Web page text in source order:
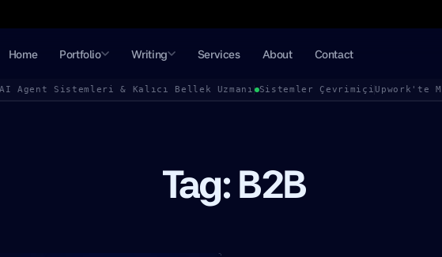
Home Portfolio Writing Services About Contact
Agent Sistemleri & Kalıcı Bellek Uzmanı Sistemler Çevrimiçi Upwork'te
Tag: B2B